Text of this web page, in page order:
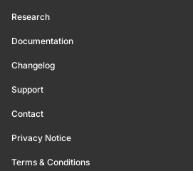
Research
Documentation
Changelog
Support
Contact
Privacy Notice
Terms & Conditions